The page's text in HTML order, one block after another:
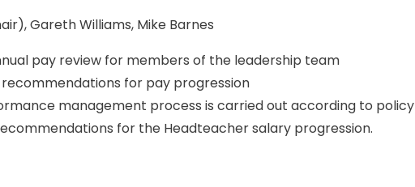
Gareth Williams, Mike Barnes
pay review for members of the leadership team
for pay progression
management process is carried out according to policy
for the Headteacher salary progression.